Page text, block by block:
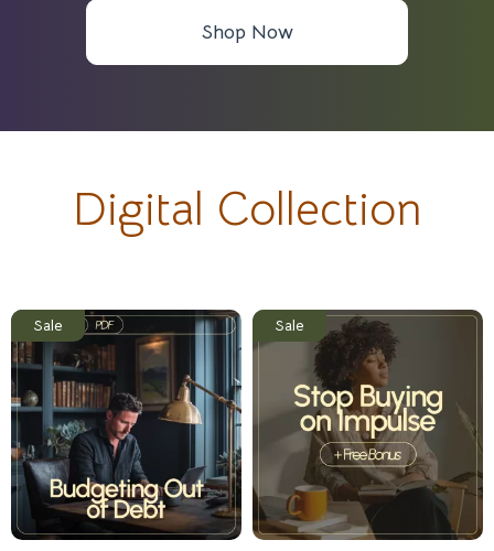
Shop Now
Digital Collection